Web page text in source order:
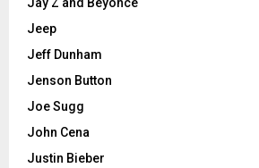
Jeep
Jeff Dunham
Jenson Button
Joe Sugg
John Cena
Justin Bieber